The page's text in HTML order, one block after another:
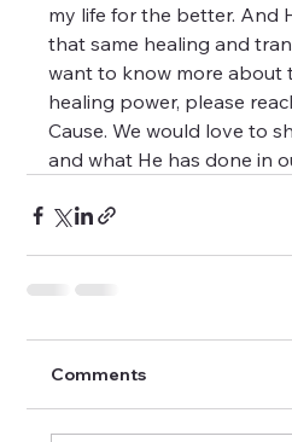
my life for the better. And
that same healing and
want to know more about
healing power, please
Cause. We would love to
and what He has done in
Comments